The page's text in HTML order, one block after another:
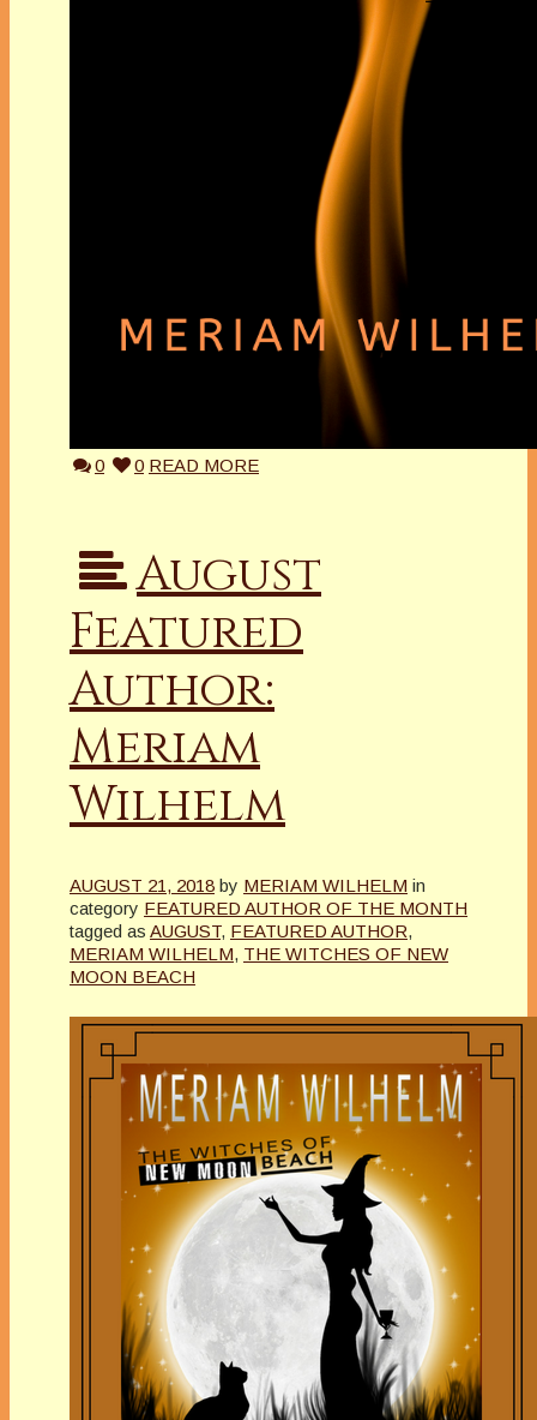
0 0 READ MORE
August
Featured
Author:
Meriam
Wilhelm
AUGUST 21, 2018 by MERIAM WILHELM in
category FEATURED AUTHOR OF THE MONTH
tagged as AUGUST, FEATURED AUTHOR,
MERIAM WILHELM, THE WITCHES OF NEW
MOON BEACH